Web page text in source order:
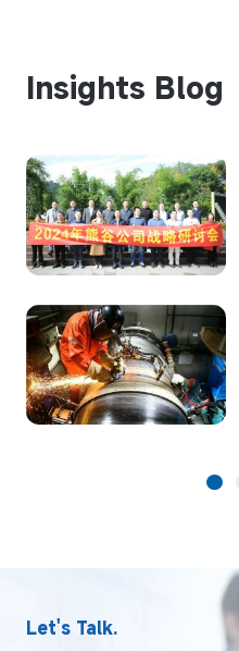
Insights Blog
Let's Talk.